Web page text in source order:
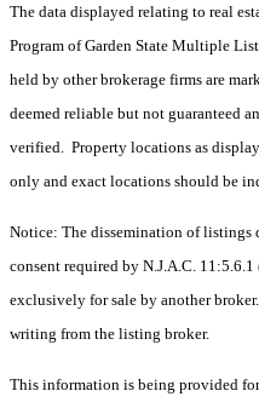
The data displayed relating to real
Program of Garden State Multiple
held by other brokerage firms are
deemed reliable but not guaranteed
verified. Property locations as
only and exact locations should be
Notice: The dissemination of listings
consent required by N.J.A.C.
exclusively for sale by another
writing from the listing broker.
This information is being provided